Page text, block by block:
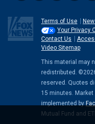
Terms of Use
Your Privacy
Contact Us
Video Sitemap
This material may
redistributed.
reserved. Quotes
15 minutes. Market
implemented by
Mutual Fund and